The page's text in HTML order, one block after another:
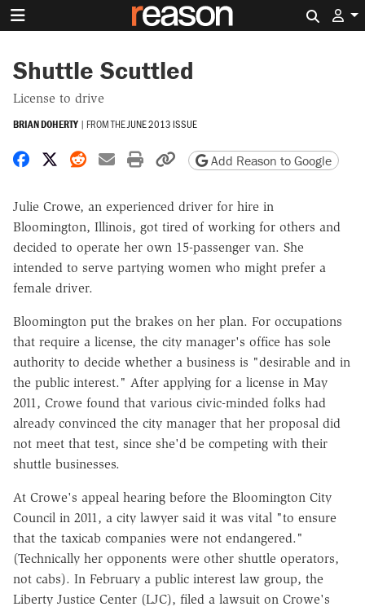
Shuttle Scuttled
License to drive
BRIAN DOHERTY | FROM THEJUNE 2013 ISSUE
Share on Facebook
Share on X
Share on Reddit
Share by email
Print friendly version
Copy page URL
Add Reason to Google
Julie Crowe, an experienced driver for hire in
Bloomington, Illinois, got tired of working for others and
decided to operate her own 15-passenger van. She
intended to serve partying women who might prefer a
female driver.
Bloomington put the brakes on her plan. For occupations
that require a license, the city manager's office has sole
authority to decide whether a business is "desirable and in
the public interest." After applying for a license in May
2011, Crowe found that various civic-minded folks had
already convinced the city manager that her proposal did
not meet that test, since she'd be competing with their
shuttle businesses.
At Crowe's appeal hearing before the Bloomington City
Council in 2011, a city lawyer said it was vital "to ensure
that the taxicab companies were not endangered."
(Technically her opponents were other shuttle operators,
not cabs). In February a public interest law group, the
Liberty Justice Center (LJC), filed a lawsuit on Crowe's